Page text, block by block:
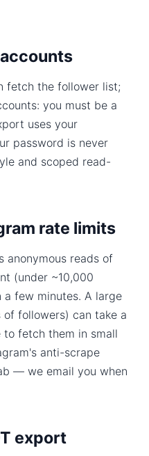
fetch the follower list;
you must be a
uses your
password is never
and scoped read-
rate limits
anonymous reads of
(under ~10,000
few minutes. A large
of followers) can take a
to fetch them in small
anti-scrape
— we email you when
export